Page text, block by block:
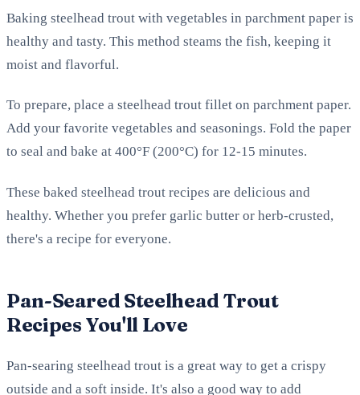
Baking steelhead trout with vegetables in parchment paper is
healthy and tasty. This method steams the fish, keeping it
moist and flavorful.
To prepare, place a steelhead trout fillet on parchment paper.
Add your favorite vegetables and seasonings. Fold the paper
to seal and bake at 400°F (200°C) for 12-15 minutes.
These baked steelhead trout recipes are delicious and
healthy. Whether you prefer garlic butter or herb-crusted,
there's a recipe for everyone.
Pan-Seared Steelhead Trout
Recipes You'll Love
Pan-searing steelhead trout is a great way to get a crispy
outside and a soft inside. It's also a good way to add